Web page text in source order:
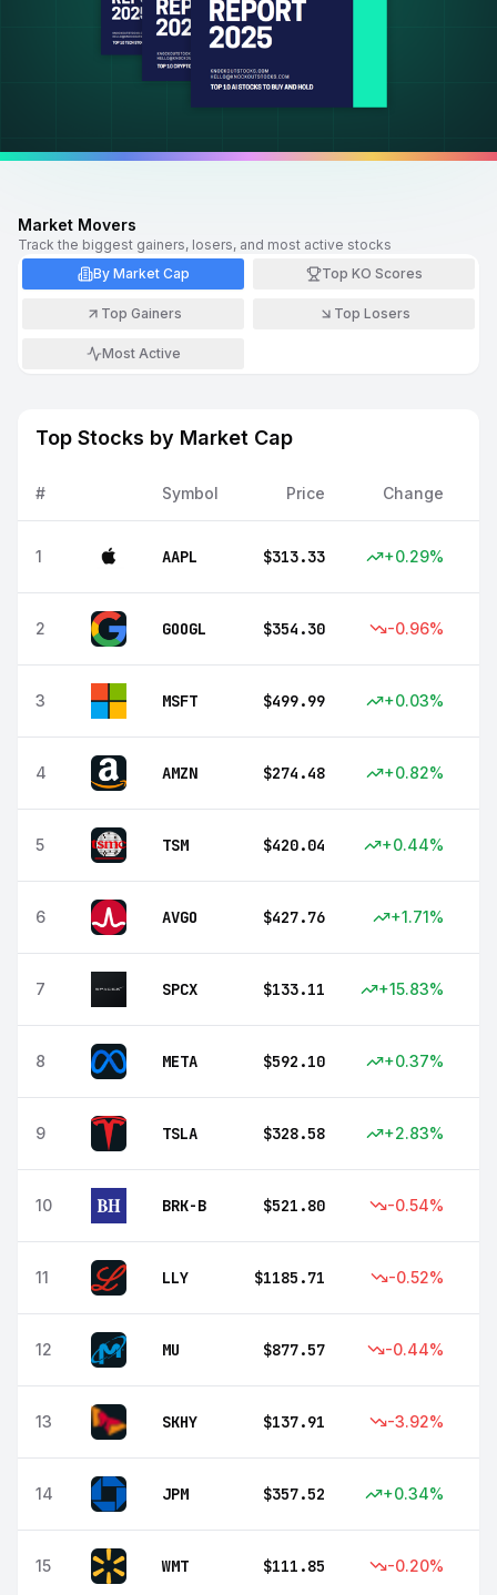
Market Movers
Track the biggest gainers, losers, and most active stocks
By Market Cap
Top KO Scores
Top Gainers Top Losers
Most Active
Top Stocks by Market Cap
# Symbol Price Change
1 AAPL $313.33 +0.29%
2 GOOGL $354.30 -0.96%
3 MSFT $499.99 +0.03%
4 AMZN $274.48 +0.82%
5 TSM $420.04 +0.44%
6 AVGO $427.76 +1.71%
7 SPCX $133.11 +15.83%
8 META $592.10 +0.37%
9 TSLA $328.58 +2.83%
10 BRK-B $521.80 -0.54%
11 LLY $1185.71 -0.52%
12 MU $877.57 -0.44%
13 SKHY $137.91 -3.92%
14 JPM $357.52 +0.34%
15 WMT $111.85 -0.20%